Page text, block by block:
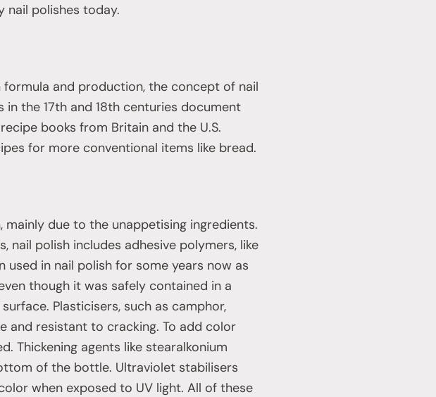
nail polishes today.
and production, the concept of nail
the 17th and 18th centuries document
books from Britain and the U.S.
for more conventional items like bread.
mainly due to the unappetising ingredients.
nail polish includes adhesive polymers, like
in nail polish for some years now as
though it was safely contained in a
Plasticisers, such as camphor,
and resistant to cracking. To add color
Thickening agents like stearalkonium
of the bottle. Ultraviolet stabilisers
when exposed to UV light. All of these